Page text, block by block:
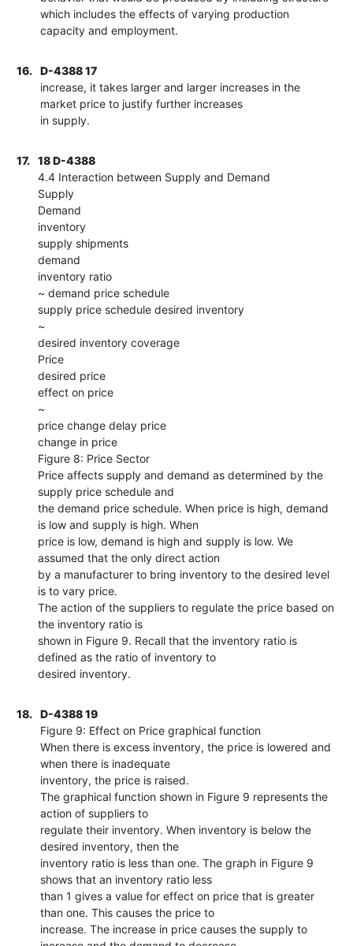
which includes the effects of varying production
capacity and employment.
16.
D-4388 17
increase, it takes larger and larger increases in the
market price to justify further increases
in supply.
17.
18 D-4388
4.4 Interaction between Supply and Demand
Supply
Demand
inventory
supply shipments
demand
inventory ratio
~ demand price schedule
supply price schedule desired inventory
~
desired inventory coverage
Price
desired price
effect on price
~
price change delay price
change in price
Figure 8: Price Sector
Price affects supply and demand as determined by the
supply price schedule and
the demand price schedule. When price is high, demand
is low and supply is high. When
price is low, demand is high and supply is low. We
assumed that the only direct action
by a manufacturer to bring inventory to the desired level
is to vary price.
The action of the suppliers to regulate the price based on
the inventory ratio is
shown in Figure 9. Recall that the inventory ratio is
defined as the ratio of inventory to
desired inventory.
18.
D-4388 19
Figure 9: Effect on Price graphical function
When there is excess inventory, the price is lowered and
when there is inadequate
inventory, the price is raised.
The graphical function shown in Figure 9 represents the
action of suppliers to
regulate their inventory. When inventory is below the
desired inventory, then the
inventory ratio is less than one. The graph in Figure 9
shows that an inventory ratio less
than 1 gives a value for effect on price that is greater
than one. This causes the price to
increase. The increase in price causes the supply to